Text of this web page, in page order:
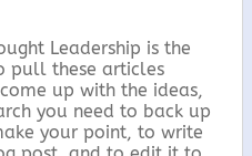
Leadership is the
pull these articles
up with the ideas,
you need to back up
your point, to write